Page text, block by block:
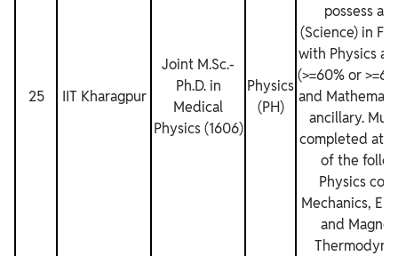
25 IIT Kharagpur
Joint M.Sc.‐
Ph.D. in
Medical
Physics (1606)
Physics
(PH)
possess a
(Science) in
with Physics as
(>=60% or
and
ancillary.
completed
of the
Physics
Mechanics,
and